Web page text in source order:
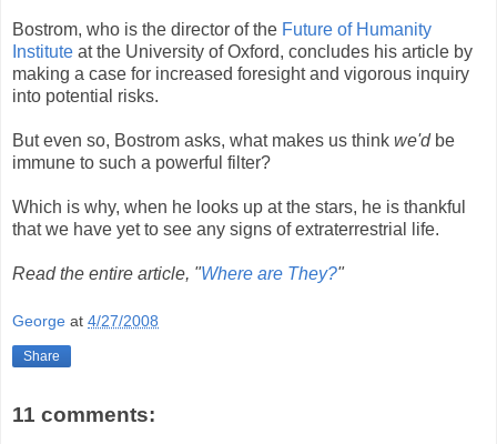
Bostrom, who is the director of the Future of Humanity
Institute at the University of Oxford, concludes his article by
making a case for increased foresight and vigorous inquiry
into potential risks.
But even so, Bostrom asks, what makes us think we'dbe
immune to such a powerful filter?
Which is why, when he looks up at the stars, he is thankful
that we have yet to see any signs of extraterrestrial life.
Read the entire article, "Where are They?"
George at 4/27/2008
Share
11 comments: